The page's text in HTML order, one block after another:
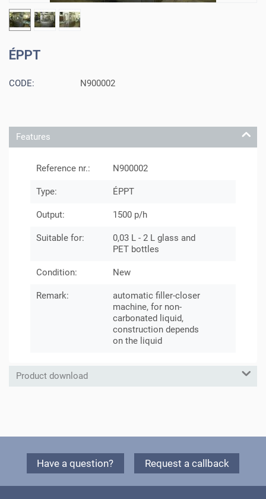
ÉPPT
CODE: N900002
Features
Reference nr.: N900002
Type: ÉPPT
Output: 1500 p/h
Suitable for:
0,03 L - 2 L glass and
PET bottles
Condition: New
Remark:
automatic filler-closer
machine, for non-
carbonated liquid,
construction depends
on the liquid
Product download
Have a question? Request a callback